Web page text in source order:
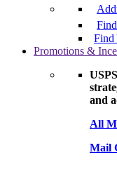
Find
Promotions &
and
All
Mail